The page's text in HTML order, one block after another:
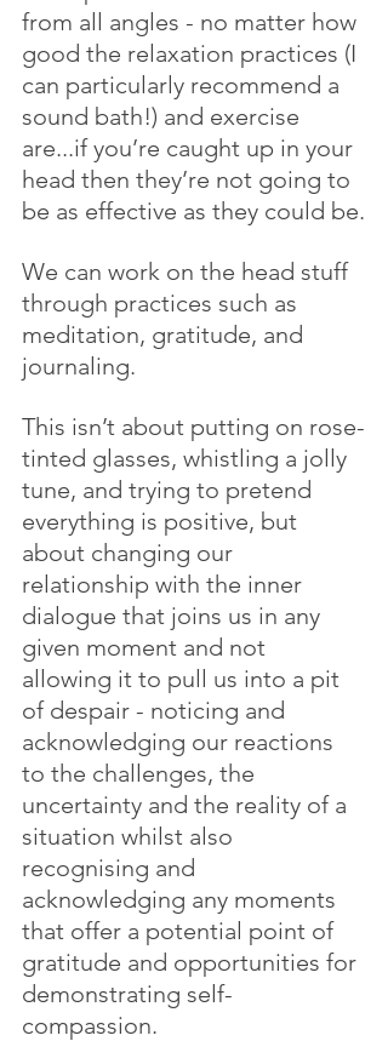
from all angles - no matter how
good the relaxation practices (I
can particularly recommend a
sound bath!) and exercise
are...if you’re caught up in your
head then they’re not going to
be as effective as they could be.
We can work on the head stuff
through practices such as
meditation, gratitude, and
journaling.
This isn’t about putting on rose-
tinted glasses, whistling a jolly
tune, and trying to pretend
everything is positive, but
about changing our
relationship with the inner
dialogue that joins us in any
given moment and not
allowing it to pull us into a pit
of despair - noticing and
acknowledging our reactions
to the challenges, the
uncertainty and the reality of a
situation whilst also
recognising and
acknowledging any moments
that offer a potential point of
gratitude and opportunities for
demonstrating self-
compassion.